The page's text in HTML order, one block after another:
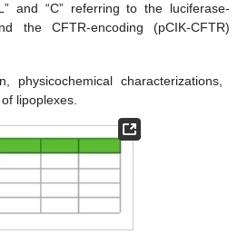
and “C” referring to the luciferase-
the CFTR-encoding (pCIK-CFTR)
physicochemical characterizations,
lipoplexes.